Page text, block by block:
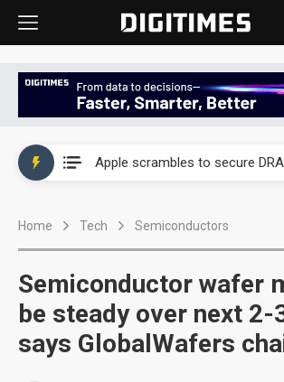
Home Tech Semiconductors
Semiconductor wafer
be steady over next 2-
says GlobalWafers